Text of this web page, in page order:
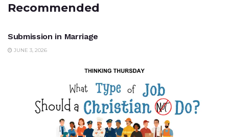
Recommended
Submission in Marriage
JUNE 3, 2026